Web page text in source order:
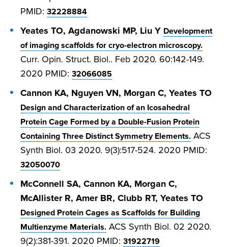
PMID: 32228884
Yeates TO, Agdanowski MP, Liu Y Development
of imaging scaffolds for cryo-electron microscopy.
Curr. Opin. Struct. Biol.. Feb 2020. 60:142-149.
2020 PMID: 32066085
Cannon KA, Nguyen VN, Morgan C, Yeates TO
Design and Characterization of an Icosahedral
Protein Cage Formed by a Double-Fusion Protein
Containing Three Distinct Symmetry Elements. ACS
Synth Biol. 03 2020. 9(3):517-524. 2020 PMID:
32050070
McConnell SA, Cannon KA, Morgan C,
McAllister R, Amer BR, Clubb RT, Yeates TO
Designed Protein Cages as Scaffolds for Building
Multienzyme Materials. ACS Synth Biol. 02 2020.
9(2):381-391. 2020 PMID: 31922719